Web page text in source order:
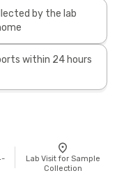
by the lab
within 24 hours
Lab Visit for Sample
Collection